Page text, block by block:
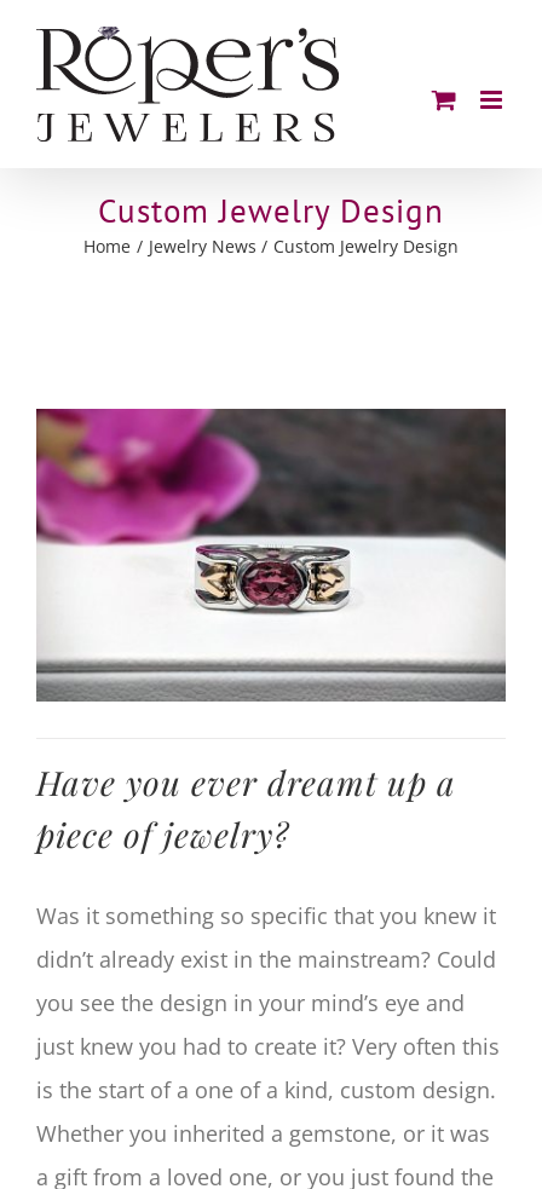
content
Custom Jewelry Design
Home Jewelry News Custom Jewelry Design
View
Larger
Image
Have you ever dreamt up a
piece of jewelry?
Was it something so specific that you knew it
didn’t already exist in the mainstream? Could
you see the design in your mind’s eye and
just knew you had to create it? Very often this
is the start of a one of a kind, custom design.
Whether you inherited a gemstone, or it was
a gift from a loved one, or you just found the